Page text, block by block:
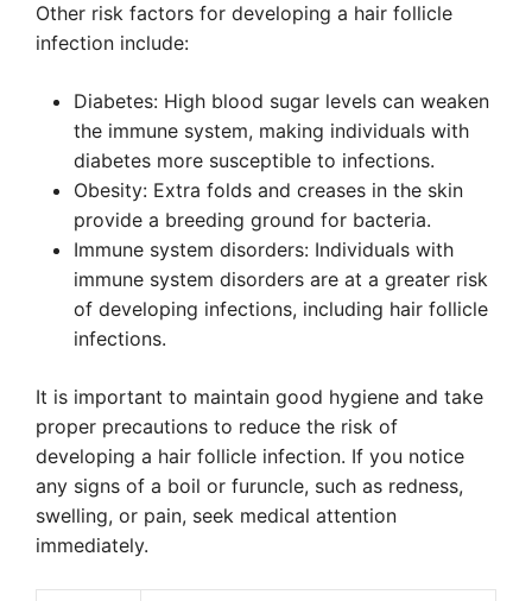
Other risk factors for developing a hair follicle
infection include:
Diabetes: High blood sugar levels can weaken
the immune system, making individuals with
diabetes more susceptible to infections.
Obesity: Extra folds and creases in the skin
provide a breeding ground for bacteria.
Immune system disorders: Individuals with
immune system disorders are at a greater risk
of developing infections, including hair follicle
infections.
It is important to maintain good hygiene and take
proper precautions to reduce the risk of
developing a hair follicle infection. If you notice
any signs of a boil or furuncle, such as redness,
swelling, or pain, seek medical attention
immediately.